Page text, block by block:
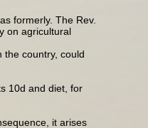
formerly. The Rev.
on agricultural
country, could
10d and diet, for
it arises